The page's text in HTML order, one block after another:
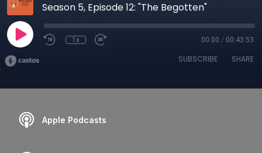
Season 5, Episode 12: "The Begotten"
1x 00:00 / 00:43:53
SUBSCRIBE SHARE
Apple Podcasts